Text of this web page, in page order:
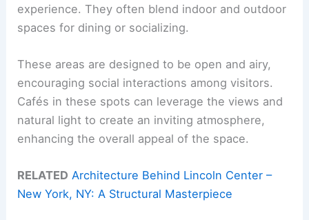
experience. They often blend indoor and outdoor
spaces for dining or socializing.
These areas are designed to be open and airy,
encouraging social interactions among visitors.
Cafés in these spots can leverage the views and
natural light to create an inviting atmosphere,
enhancing the overall appeal of the space.
RELATED Architecture Behind Lincoln Center –
New York, NY: A Structural Masterpiece